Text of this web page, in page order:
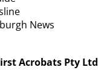
News
Acrobats Pty Ltd